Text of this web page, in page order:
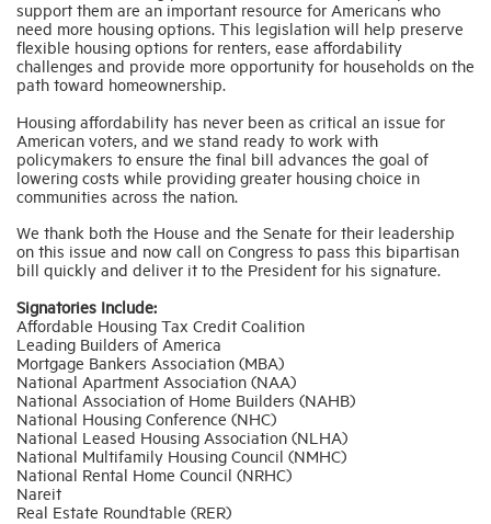
support them are an important resource for Americans who
need more housing options. This legislation will help preserve
flexible housing options for renters, ease affordability
challenges and provide more opportunity for households on the
path toward homeownership.
Housing affordability has never been as critical an issue for
American voters, and we stand ready to work with
policymakers to ensure the final bill advances the goal of
lowering costs while providing greater housing choice in
communities across the nation.
We thank both the House and the Senate for their leadership
on this issue and now call on Congress to pass this bipartisan
bill quickly and deliver it to the President for his signature.
Signatories Include:
Affordable Housing Tax Credit Coalition
Leading Builders of America
Mortgage Bankers Association (MBA)
National Apartment Association (NAA)
National Association of Home Builders (NAHB)
National Housing Conference (NHC)
National Leased Housing Association (NLHA)
National Multifamily Housing Council (NMHC)
National Rental Home Council (NRHC)
Nareit
Real Estate Roundtable (RER)
Membership
Housing Help Hub
Help